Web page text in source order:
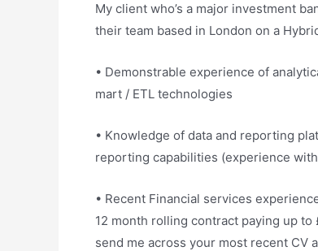
My client who’s a major investment
their team based in London on a
• Demonstrable experience of
mart / ETL technologies
• Knowledge of data and reporting
reporting capabilities (experience
• Recent Financial services
12 month rolling contract paying up
send me across your most recent CV